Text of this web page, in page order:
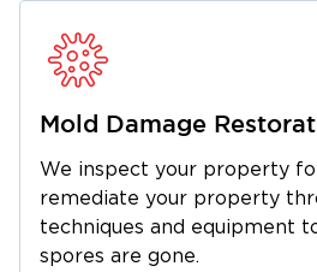
Mold Damage
We inspect your property
remediate your property
techniques and equipment
spores are gone.